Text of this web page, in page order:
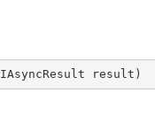
IAsyncResult result )